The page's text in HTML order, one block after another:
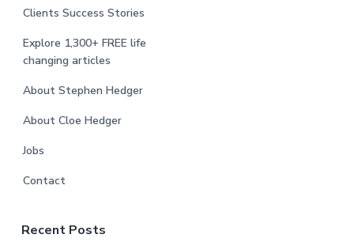
Clients Success Stories
Explore 1,300+ FREE life
changing articles
About Stephen Hedger
About Cloe Hedger
Jobs
Contact
Recent Posts